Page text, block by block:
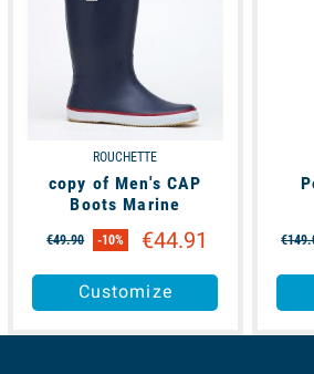
ROUCHETTE
copy of Men's CAP
Boots Marine
€49.90 -10% €44.91
Customize